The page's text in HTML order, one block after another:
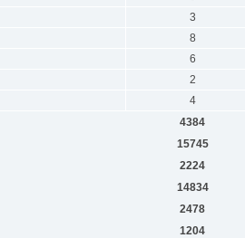
3
8
6
2
4
4384
15745
2224
14834
2478
1204